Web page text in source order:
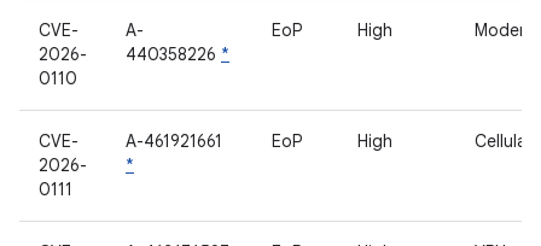
CVE-
2026-
0110
A-
440358226 *
EoP High Modem
CVE-
2026-
0111
A-461921661
*
EoP High Cellular